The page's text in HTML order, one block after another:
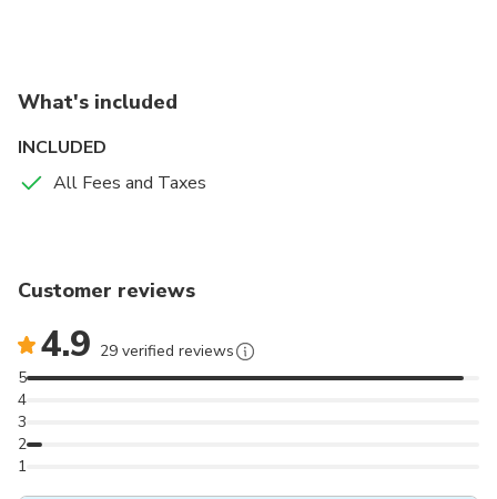
2-hour class, our experienced instructor will show
you the secrets to the juicy Soup Dumplings. You will
scratch, and we will also show you how to make the
Luffa & Mushroom), Seasonal Greens, Bubble Milk
Tea
What's included
INCLUDED
All Fees and Taxes
Customer reviews
4.9 29 verified reviews
1
2
3
4
5